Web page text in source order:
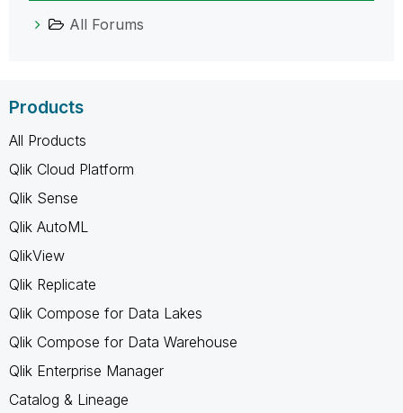
All Forums
Products
All Products
Qlik Cloud Platform
Qlik Sense
Qlik AutoML
QlikView
Qlik Replicate
Qlik Compose for Data Lakes
Qlik Compose for Data Warehouse
Qlik Enterprise Manager
Catalog & Lineage